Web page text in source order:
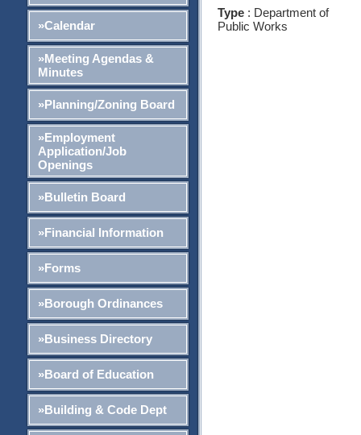
»Calendar
»Meeting Agendas &
Minutes
»Planning/Zoning Board
»Employment
Application/Job
Openings
»Bulletin Board
»Financial Information
»Forms
»Borough Ordinances
»Business Directory
»Board of Education
»Building & Code Dept
Type : Department of
Public Works